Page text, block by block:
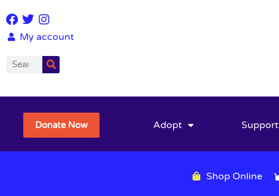
My account
Donate Now Adopt Support
Shop Online